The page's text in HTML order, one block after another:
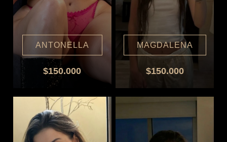
ANTONELLA
$150.000
MAGDALENA
$150.000